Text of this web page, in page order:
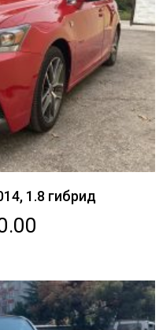
1.8 гибрид